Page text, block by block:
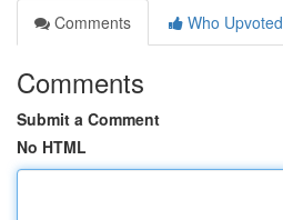
Comments
Who Upvoted
Comments
Submit a Comment
No HTML